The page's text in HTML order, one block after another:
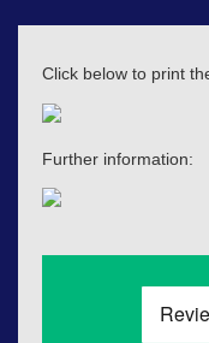
Click below to print
Further information: